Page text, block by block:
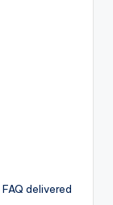
delivered